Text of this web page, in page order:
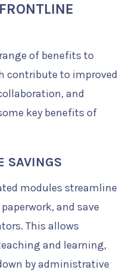
of benefits to
contribute to improved
and
key benefits of
SAVINGS
modules streamline
and save
This allows
and learning,
by administrative